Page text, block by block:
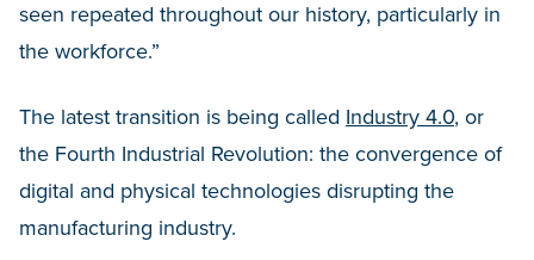
seen repeated throughout our history, particularly in
the workforce.”
The latest transition is being called Industry 4.0, or
the Fourth Industrial Revolution: the convergence of
digital and physical technologies disrupting the
manufacturing industry.